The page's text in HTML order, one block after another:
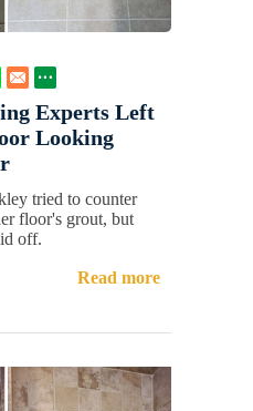
Experts Left
Looking
tried to counter
floor's grout, but
off.
Read more